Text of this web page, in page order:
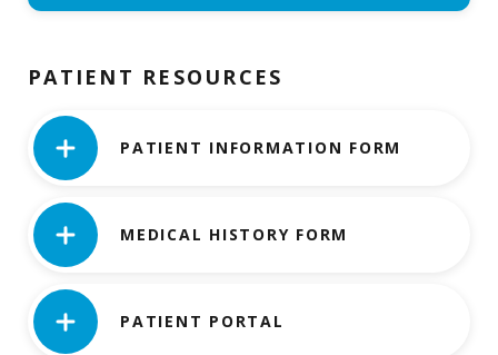
PATIENT RESOURCES
PATIENT INFORMATION FORM
MEDICAL HISTORY FORM
PATIENT PORTAL